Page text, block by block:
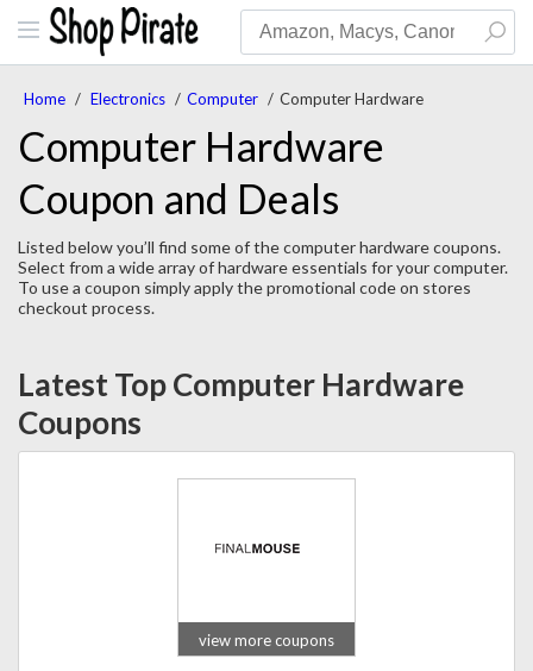
Home / Electronics / Computer / Computer Hardware
Computer Hardware
Coupon and Deals
Listed below you’ll find some of the computer hardware coupons.
Select from a wide array of hardware essentials for your computer.
To use a coupon simply apply the promotional code on stores
checkout process.
Latest Top Computer Hardware
Coupons
view more coupons